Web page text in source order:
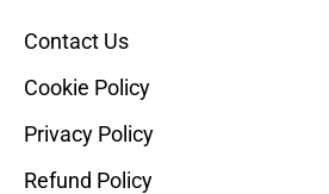
Contact Us
Cookie Policy
Privacy Policy
Refund Policy